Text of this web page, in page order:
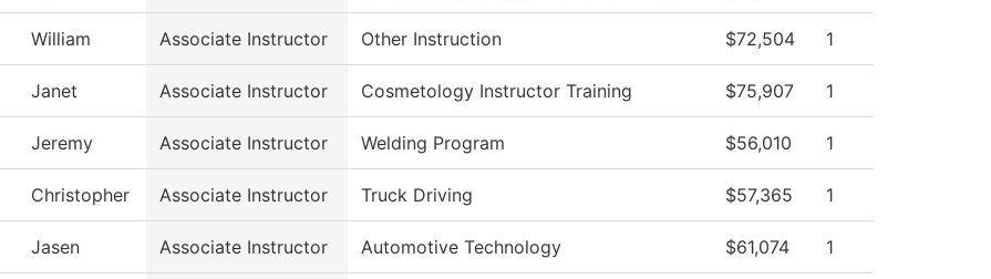
William Associate Instructor Other Instruction $72,504 1
Janet Associate Instructor Cosmetology Instructor Training $75,907 1
Jeremy Associate Instructor Welding Program $56,010 1
Christopher Associate Instructor Truck Driving $57,365 1
Jasen Associate Instructor Automotive Technology $61,074 1